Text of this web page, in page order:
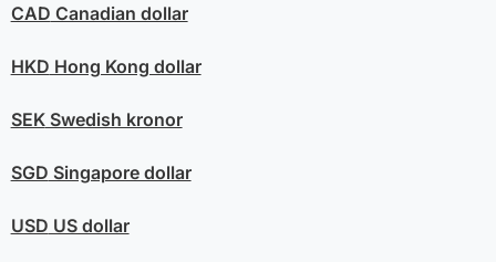
CAD Canadian dollar
HKD Hong Kong dollar
SEKSwedish kronor
SGD Singapore dollar
USD US dollar